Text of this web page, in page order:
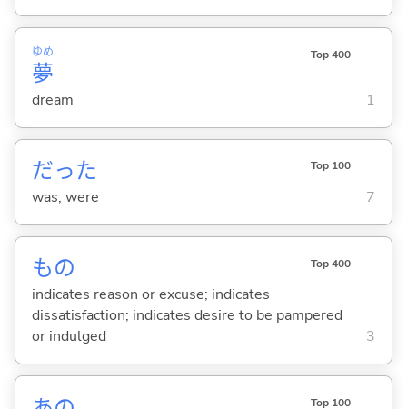
夢
ゆめ Top 400
dream 1
だった Top 100
was; were 7
もの Top 400
indicates reason or excuse; indicates
dissatisfaction; indicates desire to be pampered
or indulged
3
Top 100